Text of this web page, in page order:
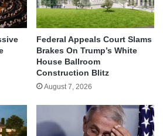
Federal Appeals Court Slams
Brakes On Trump’s White
House Ballroom
Construction Blitz
August 7, 2026